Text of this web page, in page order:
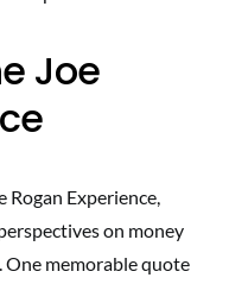
Joe
Rogan Experience,
on money
One memorable quote